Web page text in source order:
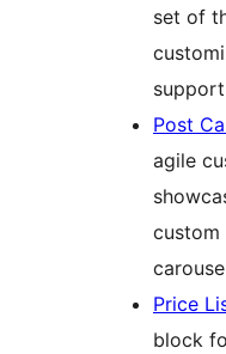
set of
Post
agile
custom
Price
block